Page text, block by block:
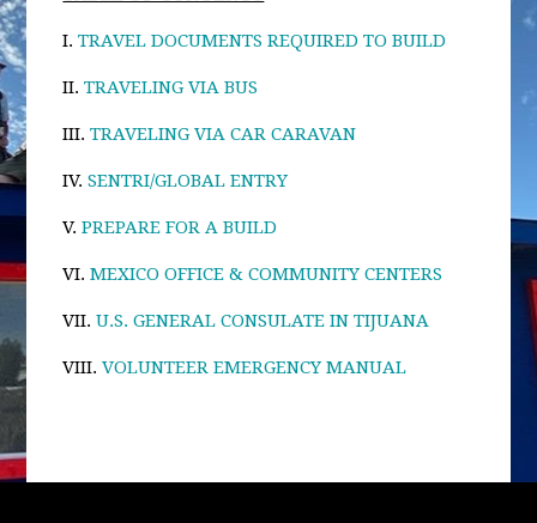
I.TRAVEL DOCUMENTS REQUIRED TO BUILD
II.TRAVELING VIA BUS
III.TRAVELING VIA CAR CARAVAN
IV.SENTRI/GLOBAL ENTRY
V.PREPARE FOR A BUILD
VI.MEXICO OFFICE & COMMUNITY CENTERS
VII.U.S. GENERAL CONSULATE IN TIJUANA
VIII.VOLUNTEER EMERGENCY MANUAL